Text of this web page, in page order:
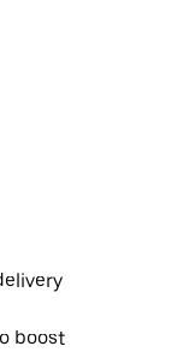
boost